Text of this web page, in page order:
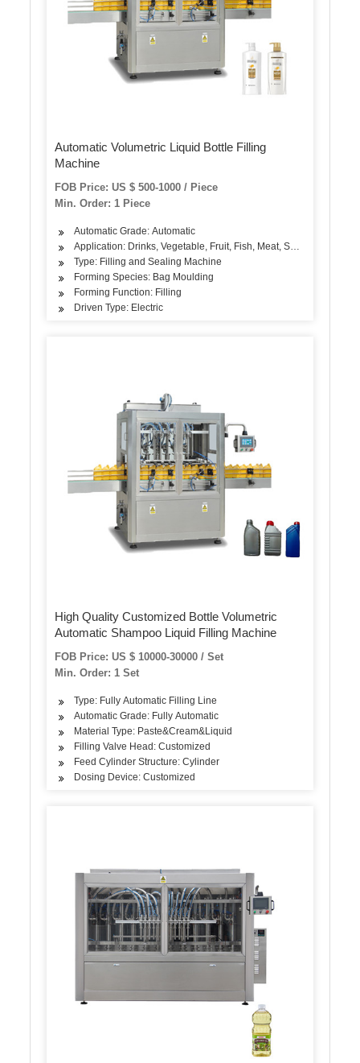
Automatic Volumetric Liquid Bottle Filling
Machine
FOB Price: US $ 500-1000 / Piece
Min. Order: 1 Piece
Automatic Grade: Automatic
Application: Drinks, Vegetable, Fruit, Fish, Meat, Snack, Rice,
Type: Filling and Sealing Machine
Forming Species: Bag Moulding
Forming Function: Filling
Driven Type: Electric
High Quality Customized Bottle Volumetric
Automatic Shampoo Liquid Filling Machine
FOB Price: US $ 10000-30000 / Set
Min. Order: 1 Set
Type: Fully Automatic Filling Line
Automatic Grade: Fully Automatic
Material Type: Paste&Cream&Liquid
Filling Valve Head: Customized
Feed Cylinder Structure: Cylinder
Dosing Device: Customized